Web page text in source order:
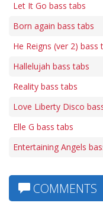
Let It Go bass tabs
Born again bass tabs
He Reigns (ver 2) bass
Hallelujah bass tabs
Reality bass tabs
Love Liberty Disco
Elle G bass tabs
Entertaining Angels
COMMENTS